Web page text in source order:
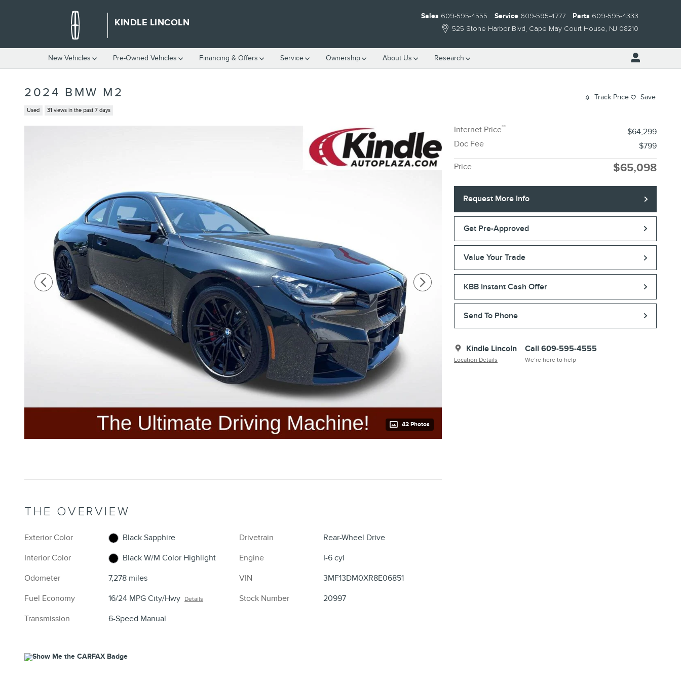
KINDLE LINCOLN
525 Stone Harbor Blvd Cape May Court House, NJ 08210
Sales 609-595-4555 Service 609-595-4777 Parts 609-595-4333
New Vehicles Pre-Owned Vehicles Financing & Offers Service Ownership About Us Research
2024 BMW M2
Used 31 views in the past 7 days
Track Price Save
42 Photos
Internet Price**
$64,299
Doc Fee
$799
Price $65,098
Request More Info
Get Pre-Approved
Value Your Trade
KBB Instant Cash Offer
Send To Phone
Kindle Lincoln
Location Details
Call 609-595-4555
We’re here to help
THE OVERVIEW
Exterior Color
Black Sapphire
Interior Color
Black W/M Color Highlight
Odometer
7,278 miles
Fuel Economy
16/24 MPG City/Hwy Details
Transmission 6-Speed Manual
Drivetrain
Rear-Wheel Drive
Engine
I-6 cyl
VIN
3MF13DM0XR8E06851
Stock Number
20997